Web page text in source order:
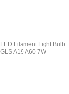
LED Filament Light Bulb
GLS A19 A60 7W